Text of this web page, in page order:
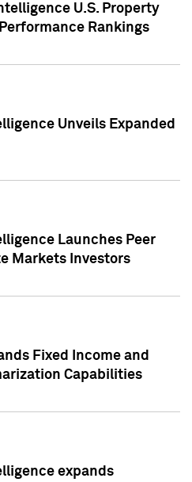
U.S. Property
Rankings
Unveils Expanded
Launches Peer
Markets Investors
Fixed Income and
Capabilities
expands